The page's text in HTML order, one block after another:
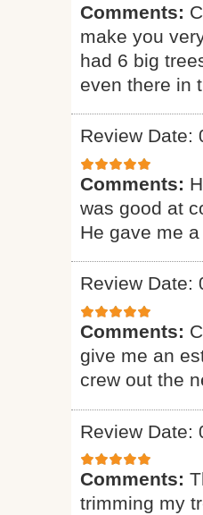
Comments:
make you
had 6 big
even there in
Review Date:
Comments:
was good at
He gave me
Review Date:
Comments:
give me an
crew out the
Review Date:
Comments:
trimming my